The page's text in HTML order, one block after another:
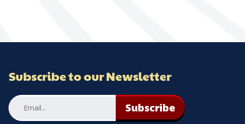
Subscribe to our Newsletter
Subscribe